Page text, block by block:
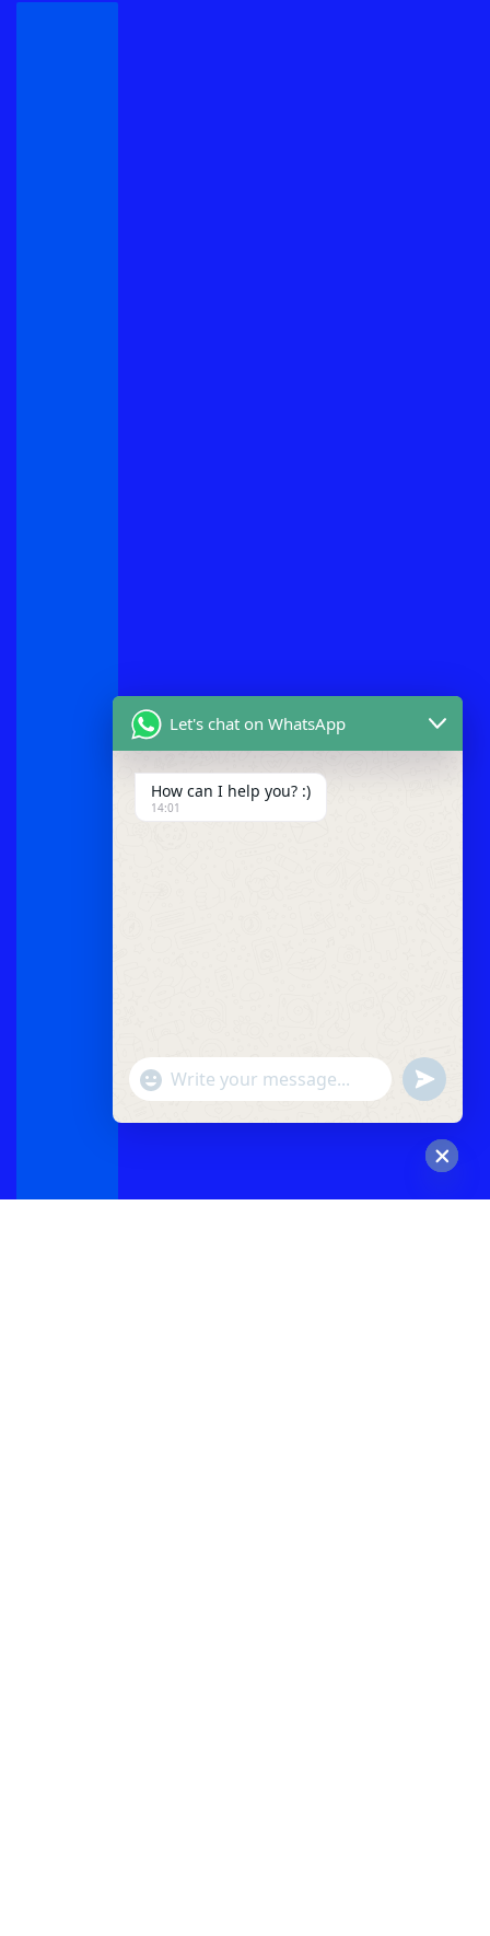
chaty
Let's chat on WhatsApp
How can I help you? :)
14:01
"+chaty_settings.lang.emoji_picker+"
WhatsApp
undefined